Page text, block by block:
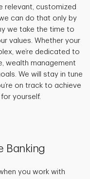
relevant, customized
can do that only by
we take the time to
values. Whether your
we’re dedicated to
wealth management
We will stay in tune
on track to achieve
yourself.
Banking
you work with